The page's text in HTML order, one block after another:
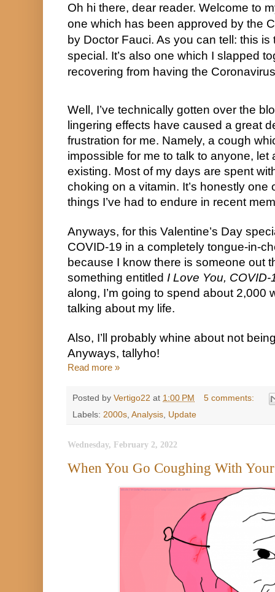
Oh hi there, dear reader. Welcome to
one which has been approved by the
by Doctor Fauci. As you can tell: this is
special. It’s also one which I slapped
recovering from having the
Well, I’ve technically gotten over the
lingering effects have caused a great
frustration for me. Namely, a cough
impossible for me to talk to anyone, let
existing. Most of my days are spent
choking on a vitamin. It’s honestly one
things I’ve had to endure in recent
Anyways, for this Valentine’s Day
COVID-19 in a completely tongue-in-
because I know there is someone out
something entitled I Love You, COVID-
along, I’m going to spend about 2,000
talking about my life.
Also, I’ll probably whine about not
Anyways, tallyho!
Read more »
Posted by Vertigo22 at 1:00 PM
5 comments:
Labels: 2000s Analysis Update
Wednesday, February 2, 2022
When You Go Coughing With